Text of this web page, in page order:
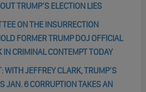
TRUMP’S ELECTION LIES
ON THE INSURRECTION
FORMER TRUMP DOJ OFFICIAL
IN CRIMINAL CONTEMPT TODAY
WITH JEFFREY CLARK, TRUMP’S
JAN. 6 CORRUPTION TAKES AN